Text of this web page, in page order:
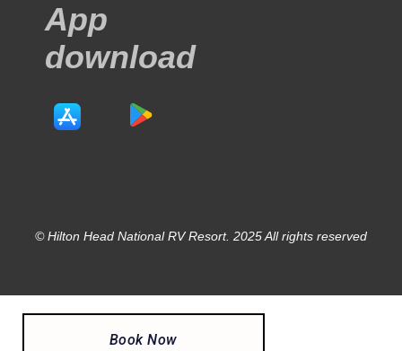
App
download
© Hilton Head National RV Resort. 2025 All rights reserved
Book Now